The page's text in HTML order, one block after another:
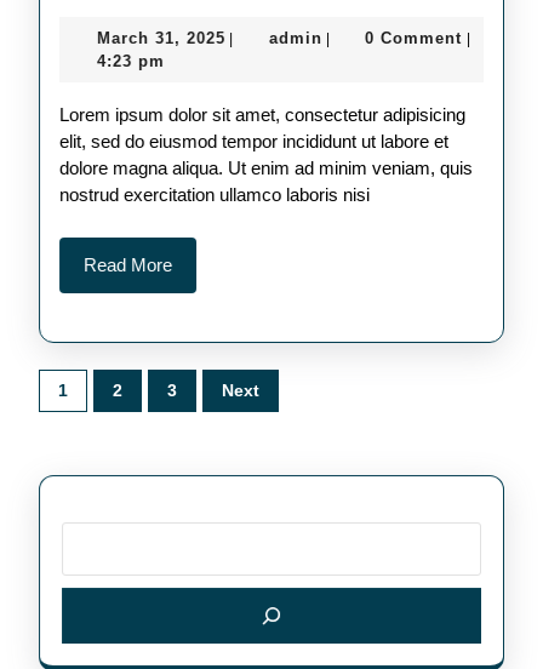
Utrecht,
March 31, 2025 Marchadminadmin0 Comment
4:23 pm
Lorem ipsum dolor sit amet, consectetur adipisicing
elit, sed do eiusmod tempor incididunt ut labore et
dolore magna aliqua. Ut enim ad minim veniam, quis
nostrud exercitation ullamco laboris nisi
Read MoreRead
More
Posts
pagination
1 2 3 Next